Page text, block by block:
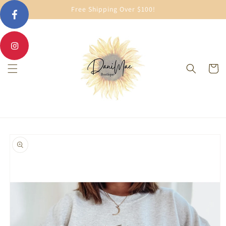
Skip to
content
Free Shipping Over $100!
Cart
product
information